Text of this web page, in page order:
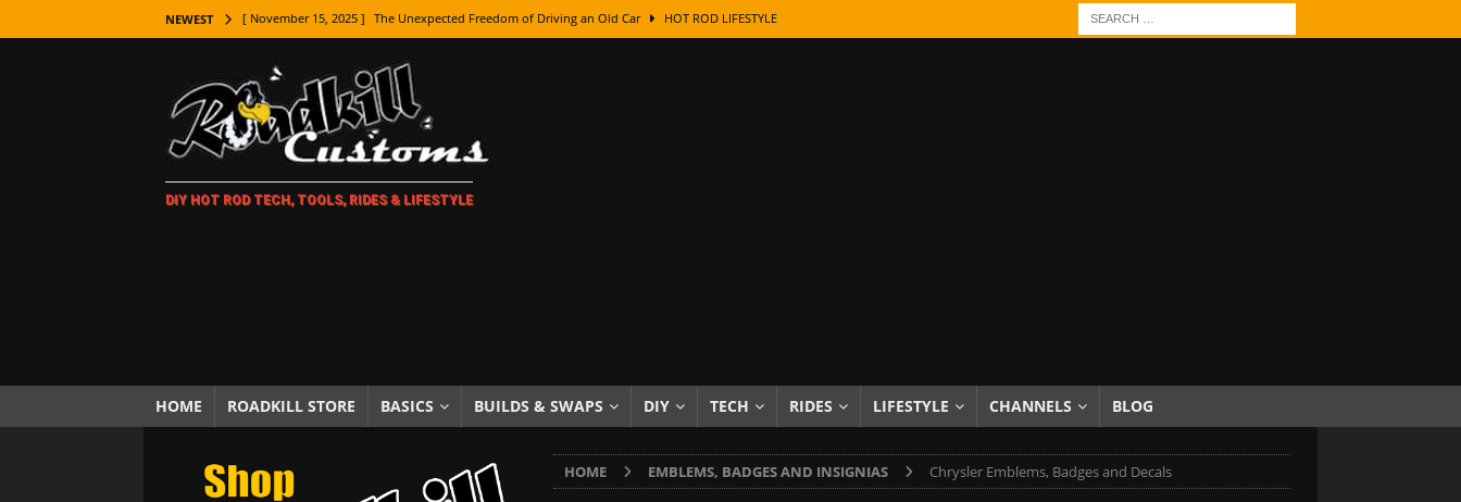
NEWEST [ November 15, 2025 ] The Unexpected Freedom of Driving an Old Car HOT ROD LIFESTYLE
[ November 7, 2025 ] How Every Car Brand Got Its Name: The Fascinating Origins Behind the Badges
LIFESTYLE
[ November 5, 2025 ] How To Paint Distressed Lettering, Plus Gold Leafing Tips
[ October 21, 2025 ] Amazing Wheel Restoration From Super Rusty To Mirror Chrome
[ October 5, 2025 ] Fuel Stabilizer Showdown: The Results of a 5-Year Experiment PRODUCTS & REVIEWS
[ November 18, 2025 ] Paint Then Assemble or Assemble Then Paint? HOW TO & DIY
DIY HOT ROD TECH, TOOLS, RIDES & LIFESTYLE
HOME ROADKILL STORE BASICS BUILDS & SWAPS DIY TECH RIDES LIFESTYLE CHANNELS BLOG
HOME EMBLEMS, BADGES AND INSIGNIAS Chrysler Emblems, Badges and Decals